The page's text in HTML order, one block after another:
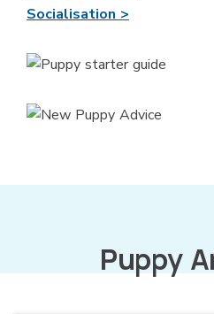
Socialisation >
Puppy